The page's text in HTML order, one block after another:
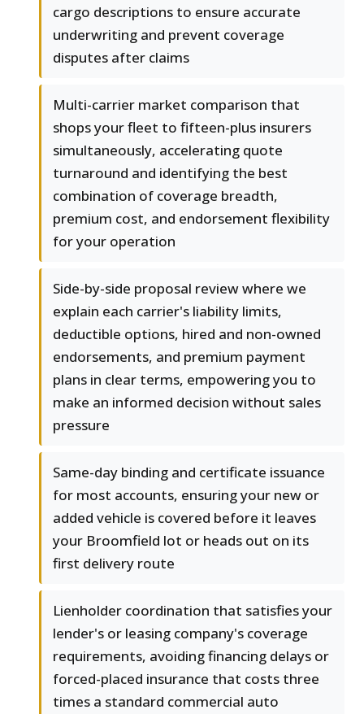
cargo descriptions to ensure accurate
underwriting and prevent coverage
disputes after claims
Multi-carrier market comparison that
shops your fleet to fifteen-plus insurers
simultaneously, accelerating quote
turnaround and identifying the best
combination of coverage breadth,
premium cost, and endorsement flexibility
for your operation
Side-by-side proposal review where we
explain each carrier's liability limits,
deductible options, hired and non-owned
endorsements, and premium payment
plans in clear terms, empowering you to
make an informed decision without sales
pressure
Same-day binding and certificate issuance
for most accounts, ensuring your new or
added vehicle is covered before it leaves
your Broomfield lot or heads out on its
first delivery route
Lienholder coordination that satisfies your
lender's or leasing company's coverage
requirements, avoiding financing delays or
forced-placed insurance that costs three
times a standard commercial auto